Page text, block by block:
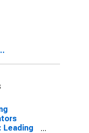
Leading